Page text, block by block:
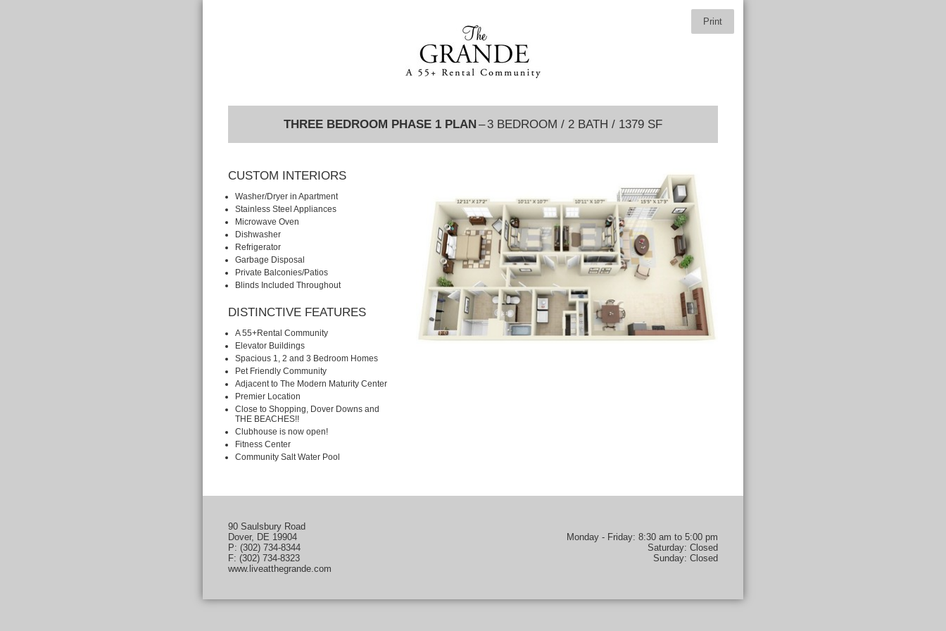
Print
THREE BEDROOM PHASE 1 PLAN – 3 BEDROOM / 2 BATH / 1379 SF
CUSTOM INTERIORS
Washer/Dryer in Apartment
Stainless Steel Appliances
Microwave Oven
Dishwasher
Refrigerator
Garbage Disposal
Private Balconies/Patios
Blinds Included Throughout
DISTINCTIVE FEATURES
A 55+Rental Community
Elevator Buildings
Spacious 1, 2 and 3 Bedroom Homes
Pet Friendly Community
Adjacent to The Modern Maturity Center
Premier Location
Close to Shopping, Dover Downs and
THE BEACHES!!
Clubhouse is now open!
Fitness Center
Community Salt Water Pool
90 Saulsbury Road
Dover, DE 19904
P: (302) 734-8344
F: (302) 734-8323
www.liveatthegrande.com
Monday - Friday: 8:30 am to 5:00 pm
Saturday: Closed
Sunday: Closed